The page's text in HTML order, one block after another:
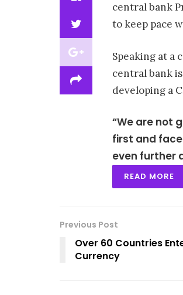
central bank
to keep pace
Speaking at a
central bank
developing a
“We are not
first and face
even further
READ MORE
Previous Post
Over 60 Countries
Currency